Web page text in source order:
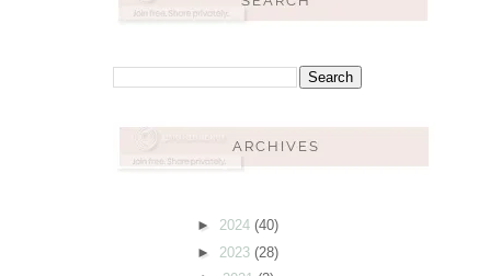
► 2024 (40)
► 2023 (28)